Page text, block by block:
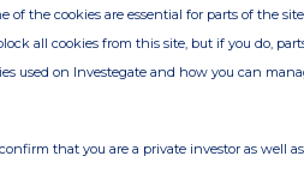
(0)20 7260 1000
of the cookies are essential for parts of the
all cookies from this site, but if you do,
used on Investegate and how you can
that you are a private investor as well